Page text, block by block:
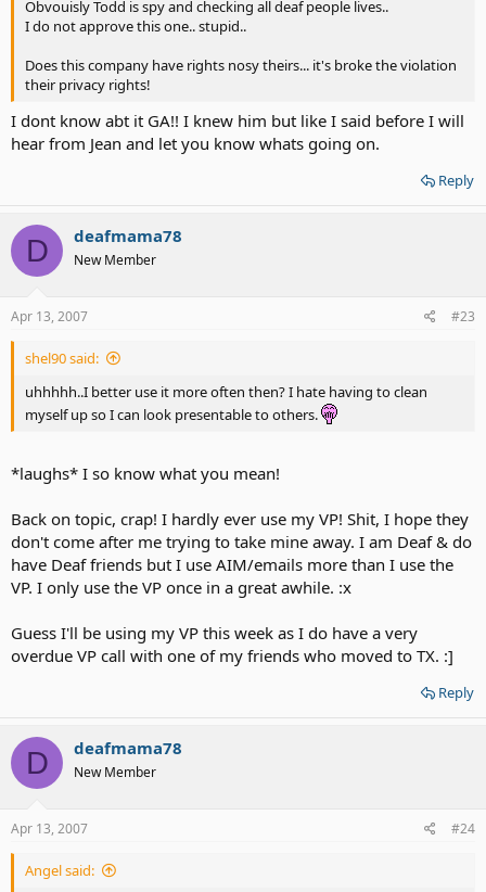
Obvouisly Todd is spy and checking all deaf people lives..
I do not approve this one.. stupid..
Does this company have rights nosy theirs... it's broke the violation
their privacy rights!
I dont know abt it GA!! I knew him but like I said before I will
hear from Jean and let you know whats going on.
Reply
D deafmama78
New Member
Apr 13, 2007 #23
shel90 said:
uhhhhh..I better use it more often then? I hate having to clean
myself up so I can look presentable to others.
*laughs* I so know what you mean!
Back on topic, crap! I hardly ever use my VP! Shit, I hope they
don't come after me trying to take mine away. I am Deaf & do
have Deaf friends but I use AIM/emails more than I use the
VP. I only use the VP once in a great awhile. :x
Guess I'll be using my VP this week as I do have a very
overdue VP call with one of my friends who moved to TX. :]
Reply
D deafmama78
New Member
Apr 13, 2007 #24
Angel said: